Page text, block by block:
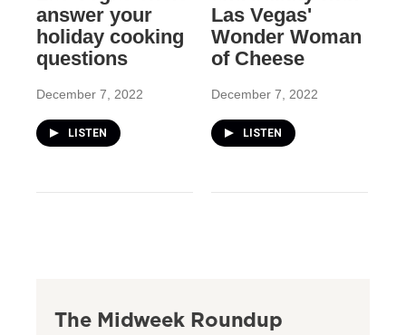
answer your
holiday cooking
questions
December 7, 2022
LISTEN
Las Vegas'
Wonder Woman
of Cheese
December 7, 2022
LISTEN
The Midweek Roundup